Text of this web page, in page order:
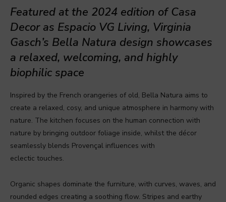
Featured at the 2024 edition of Casa
Decor as Espacio VG Living, Virginia
Gasch’s Bella Natura design showcases
a relaxed, welcoming, and highly
biophilic space
Inspired by the French orangeries of old, Bella Natura aims to
create a relaxed, cosy, and unique atmosphere in harmony with
nature. The kitchen focuses on the human connection with
nature by bringing outdoor foliage inside, whilst the décor
seamlessly blends Provençal influences with
eclectic touches.
Organic shapes dominate the furniture, with curves, waves, and
rounded edges creating a soothing flow. Stripes and earthy